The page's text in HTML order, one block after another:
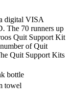
digital VISA
The 70 runners up
Quit Support Kit
of Quit
Quit Support Kits
bottle
towel